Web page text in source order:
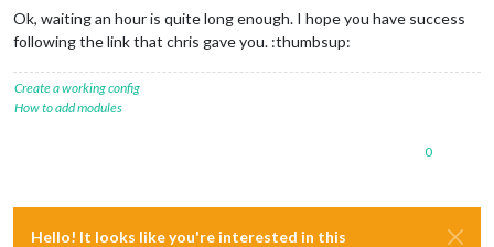
Ok, waiting an hour is quite long enough. I hope you have success
following the link that chris gave you. :thumbsup:
Create a working config
How to add modules
0
Hello! It looks like you're interested in this